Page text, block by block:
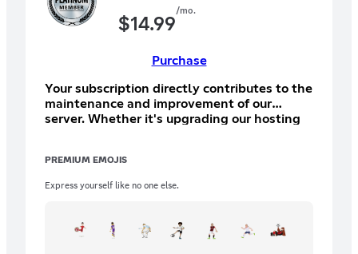
$14.99/mo.
Purchase
Your subscription directly contributes to the
maintenance and improvement of our
server. Whether it's upgrading our hosting
contribution plays a crucial role in making
our community thrive Perks: * 1 Custom Role
PREMIUM EMOJIS
Express yourself like no one else.